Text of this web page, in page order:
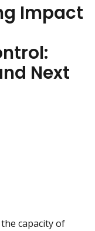
Impact
Next
capacity of